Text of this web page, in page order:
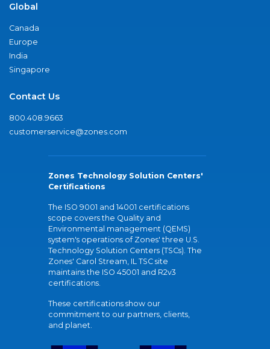
Global
Canada
Europe
India
Singapore
Contact Us
800.408.9663
customerservice@zones.com
Zones Technology Solution Centers'
Certifications
The ISO 9001 and 14001 certifications
scope covers the Quality and
Environmental management (QEMS)
system's operations of Zones' three U.S.
Technology Solution Centers (TSCs). The
Zones' Carol Stream, IL TSC site
maintains the ISO 45001 and R2v3
certifications.
These certifications show our
commitment to our partners, clients,
and planet.